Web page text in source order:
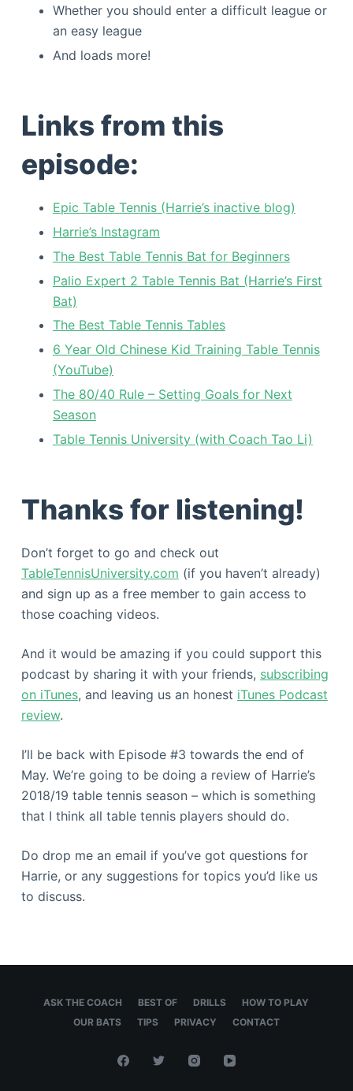
Whether you should enter a difficult league or
an easy league
And loads more!
Links from this
episode:
Epic Table Tennis (Harrie’s inactive blog)
Harrie’s Instagram
The Best Table Tennis Bat for Beginners
Palio Expert 2 Table Tennis Bat (Harrie’s First
Bat)
The Best Table Tennis Tables
6 Year Old Chinese Kid Training Table Tennis
(YouTube)
The 80/40 Rule – Setting Goals for Next
Season
Table Tennis University (with Coach Tao Li)
Thanks for listening!
Don’t forget to go and check out
TableTennisUniversity.com (if you haven’t already)
and sign up as a free member to gain access to
those coaching videos.
And it would be amazing if you could support this
podcast by sharing it with your friends, subscribing
on iTunes, and leaving us an honest iTunes Podcast
review.
I’ll be back with Episode #3 towards the end of
May. We’re going to be doing a review of Harrie’s
2018/19 table tennis season – which is something
that I think all table tennis players should do.
Do drop me an email if you’ve got questions for
Harrie, or any suggestions for topics you’d like us
to discuss.
ASK THE COACH BEST OF DRILLS
HOW TO PLAY
OUR BATS
TIPS PRIVACY CONTACT